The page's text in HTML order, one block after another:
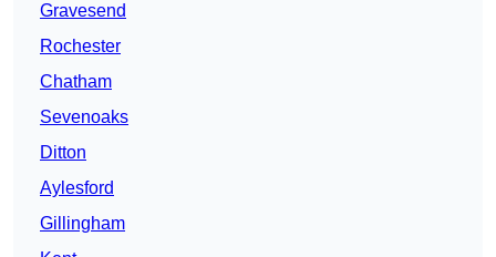
Gravesend
Rochester
Chatham
Sevenoaks
Ditton
Aylesford
Gillingham